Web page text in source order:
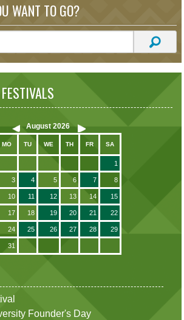
WANT TO GO?
August 2026
MO TU WE TH FR SA
1
3 4 5 6 7 8
10 11 12 13 14 15
17 18 19 20 21 22
24 25 26 27 28 29
31
Founder's Day